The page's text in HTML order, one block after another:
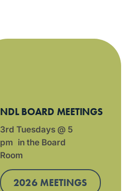
NDL BOARD MEETINGS
3rd Tuesdays @ 5
pm in the Board
Room
2026 MEETINGS